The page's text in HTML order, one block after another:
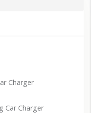
Charger
Car Charger